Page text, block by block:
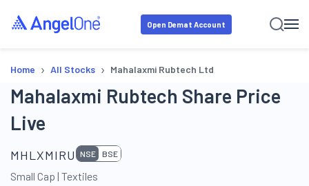
Open Demat Account
Home › All Stocks › Mahalaxmi Rubtech Ltd
Mahalaxmi Rubtech Share Price
Live
MHLXMIRU NSE BSE
Small Cap | Textiles